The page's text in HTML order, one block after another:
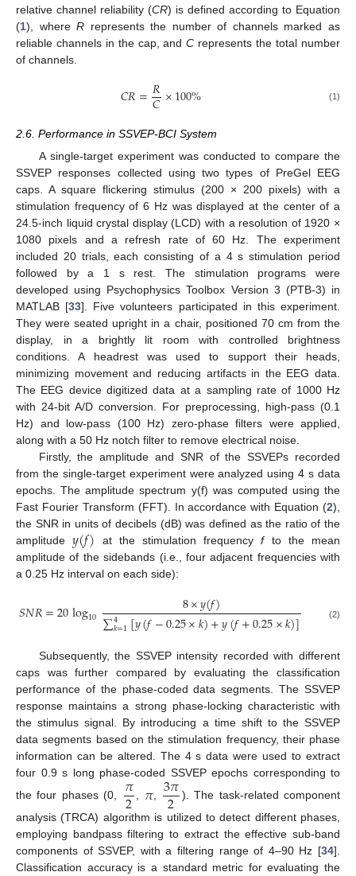
relative channel reliability (CR) is defined according to Equation
(1), whereR represents the number of channels marked as
reliable channels in the cap, andC represents the total number
of channels.
𝐶𝑅=𝑅
𝐶×100% (1)
2.6. Performance in SSVEP-BCI System
A single-target experiment was conducted to compare the
SSVEP responses collected using two types of PreGel EEG
caps. A square flickering stimulus (200 × 200 pixels) with a
stimulation frequency of 6 Hz was displayed at the center of a
24.5-inch liquid crystal display (LCD) with a resolution of 1920 ×
1080 pixels and a refresh rate of 60 Hz. The experiment
included 20 trials, each consisting of a 4 s stimulation period
followed by a 1 s rest. The stimulation programs were
developed using Psychophysics Toolbox Version 3 (PTB-3) in
MATLAB [33]. Five volunteers participated in this experiment.
They were seated upright in a chair, positioned 70 cm from the
display, in a brightly lit room with controlled brightness
conditions. A headrest was used to support their heads,
minimizing movement and reducing artifacts in the EEG data.
The EEG device digitized data at a sampling rate of 1000 Hz
with 24-bit A/D conversion. For preprocessing, high-pass (0.1
Hz) and low-pass (100 Hz) zero-phase filters were applied,
along with a 50 Hz notch filter to remove electrical noise.
Firstly, the amplitude and SNR of the SSVEPs recorded
from the single-target experiment were analyzed using 4 s data
epochs. The amplitude spectrum y(f) was computed using the
Fast Fourier Transform (FFT). In accordance with Equation (2),
the SNR in units of decibels (dB) was defined as the ratio of the
amplitude𝑦(𝑓) at the stimulation frequencyfto the mean
amplitude of the sidebands (i.e., four adjacent frequencies with
a 0.25 Hz interval on each side):
𝑆𝑁𝑅=20log10 8×𝑦(𝑓)
∑4
𝑘=1[𝑦(𝑓−0.25×𝑘)+𝑦(𝑓+0.25×𝑘)] (2)
Subsequently, the SSVEP intensity recorded with different
caps was further compared by evaluating the classification
performance of the phase-coded data segments. The SSVEP
response maintains a strong phase-locking characteristic with
the stimulus signal. By introducing a time shift to the SSVEP
data segments based on the stimulation frequency, their phase
information can be altered. The 4 s data were used to extract
four 0.9 s long phase-coded SSVEP epochs corresponding to
the four phases (0,
𝜋
2 , 𝜋, 3𝜋
2 ). The task-related component
analysis (TRCA) algorithm is utilized to detect different phases,
employing bandpass filtering to extract the effective sub-band
components of SSVEP, with a filtering range of 4–90 Hz [34].
Classification accuracy is a standard metric for evaluating the